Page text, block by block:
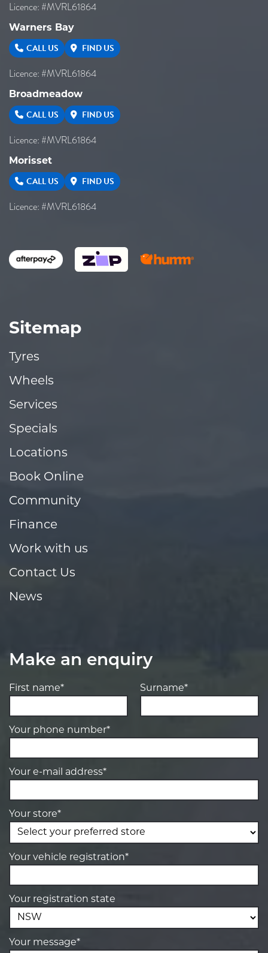
Licence: #MVRL61864
Warners Bay
CALL US FIND US
Licence: #MVRL61864
Broadmeadow
CALL US FIND US
Licence: #MVRL61864
Morisset
CALL US FIND US
Licence: #MVRL61864
Sitemap
Tyres
Wheels
Services
Specials
Locations
Book Online
Community
Finance
Work with us
Contact Us
News
Make an enquiry
First name* Surname*
Your phone number*
Your e-mail address*
Your store*
Your vehicle registration*
Your registration state
Your message*